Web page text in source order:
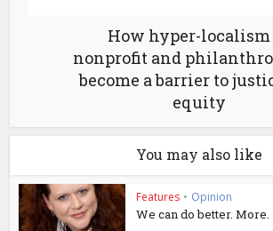
How hyper-
nonprofit and
become a barrier to
equity
You may also like
Features • Opinion
We can do better. More.